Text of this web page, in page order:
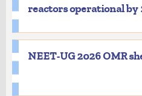
reactors operational by
NEET-UG 2026 OMR